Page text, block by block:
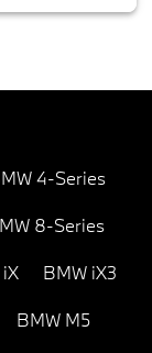
4-Series
8-Series
BMW iX3
BMW M5